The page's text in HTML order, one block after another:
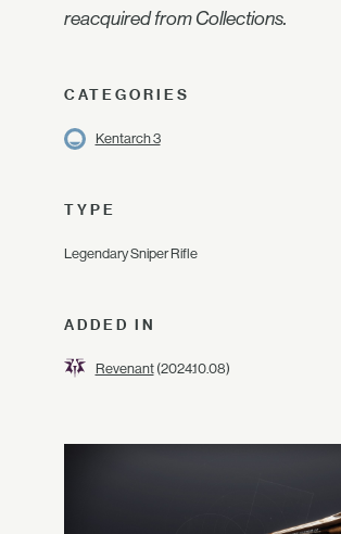
reacquired from Collections.
CATEGORIES
Kentarch 3
TYPE
Legendary Sniper Rifle
ADDED IN
Revenant(2024.10.08)